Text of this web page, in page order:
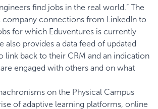
find jobs in the real world.” The
company connections from LinkedIn to
for which Eduventures is currently
also provides a data feed of updated
link back to their CRM and an indication
engaged with others and on what
on the Physical Campus
of adaptive learning platforms, online